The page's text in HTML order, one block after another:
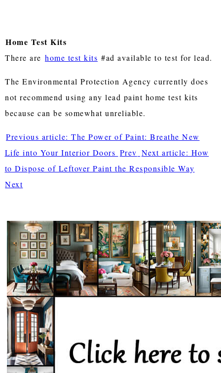
Home Test Kits
There are home test kits #ad available to test for lead.
The Environmental Protection Agency currently does
not recommend using any lead paint home test kits
because can be somewhat unreliable.
Previous article: The Power of Paint: Breathe New
Life into Your Interior Doors Prev Next article: How
to Dispose of Leftover Paint the Responsible Way
Next